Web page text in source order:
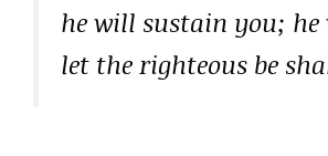
he will sustain you; he
let the righteous be